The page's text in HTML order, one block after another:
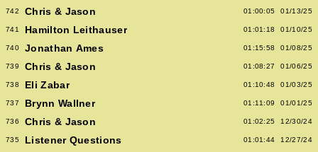
742 Chris & Jason 01:00:05 01/13/25
741 Hamilton Leithauser 01:01:18 01/10/25
740 Jonathan Ames 01:15:58 01/08/25
739 Chris & Jason 01:08:27 01/06/25
738 Eli Zabar 01:10:48 01/03/25
737 Brynn Wallner 01:11:09 01/01/25
736 Chris & Jason 01:02:25 12/30/24
735 Listener Questions 01:01:44 12/27/24